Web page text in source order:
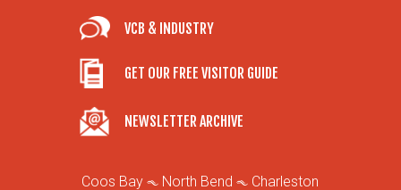
VCB & INDUSTRY
GET OUR FREE VISITOR GUIDE
NEWSLETTER ARCHIVE
Coos Bay North Bend Charleston